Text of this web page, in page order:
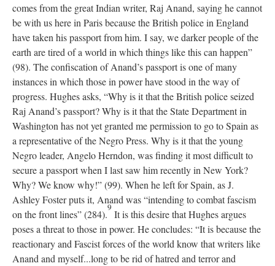
comes from the great Indian writer, Raj Anand, saying he cannot
be with us here in Paris because the British police in England
have taken his passport from him. I say, we darker people of the
earth are tired of a world in which things like this can happen”
(98). The confiscation of Anand’s passport is one of many
instances in which those in power have stood in the way of
progress. Hughes asks, “Why is it that the British police seized
Raj Anand’s passport? Why is it that the State Department in
Washington has not yet granted me permission to go to Spain as
a representative of the Negro Press. Why is it that the young
Negro leader, Angelo Herndon, was finding it most difficult to
secure a passport when I last saw him recently in New York?
Why? We know why!” (99). When he left for Spain, as J.
Ashley Foster puts it, Anand was “intending to combat fascism
on the front lines” (284).
9
It is this desire that Hughes argues
poses a threat to those in power. He concludes: “It is because the
reactionary and Fascist forces of the world know that writers like
Anand and myself...long to be rid of hatred and terror and